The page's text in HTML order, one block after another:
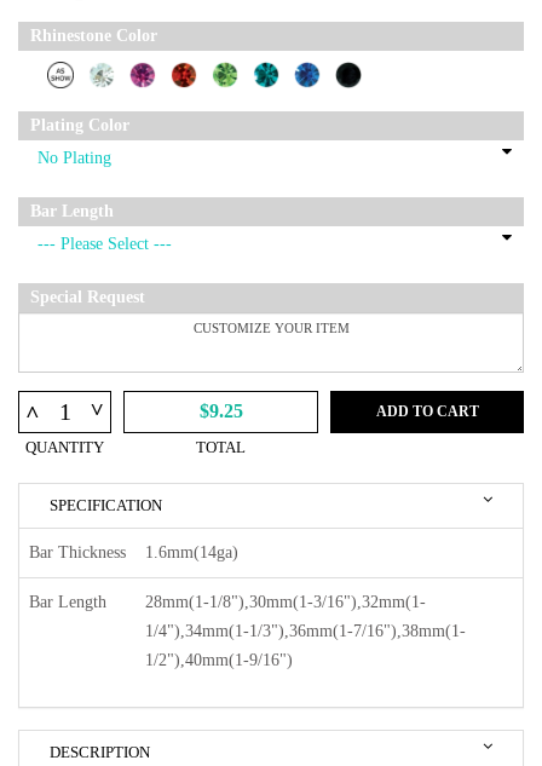
Rhinestone Color
Plating Color
Bar Length
Special Request
^ ^
QUANTITY
$9.25
TOTAL
ADD TO CART
SPECIFICATION
Bar Thickness 1.6mm(14ga)
Bar Length
28mm(1-1/8"),30mm(1-3/16"),32mm(1-
1/4"),34mm(1-1/3"),36mm(1-7/16"),38mm(1-
1/2"),40mm(1-9/16")
DESCRIPTION